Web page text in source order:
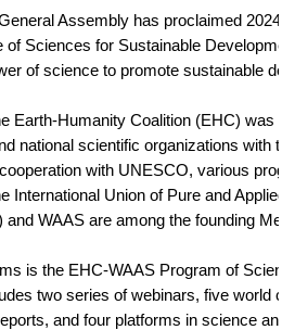
Assembly has proclaimed 2024
of Sciences for Sustainable
of science to promote sustainable
Earth-Humanity Coalition (EHC) was
national scientific organizations with
with UNESCO, various
International Union of Pure and
and WAAS are among the founding
is the EHC-WAAS Program of
two series of webinars, five world
and four platforms in science and